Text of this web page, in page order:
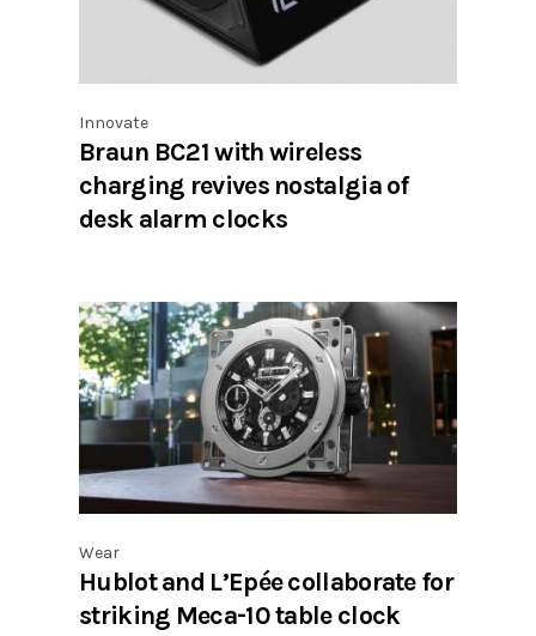
Innovate
Braun BC21 with wireless
charging revives nostalgia of
desk alarm clocks
Wear
Hublot and L’Epée collaborate for
striking Meca-10 table clock